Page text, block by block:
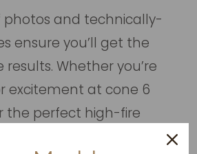
photos and technically-
ensure you’ll get the
results. Whether you’re
excitement at cone 6
the perfect high-fire